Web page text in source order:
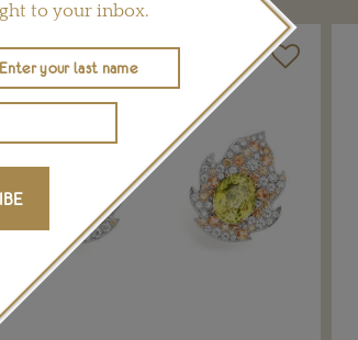
to your inbox.